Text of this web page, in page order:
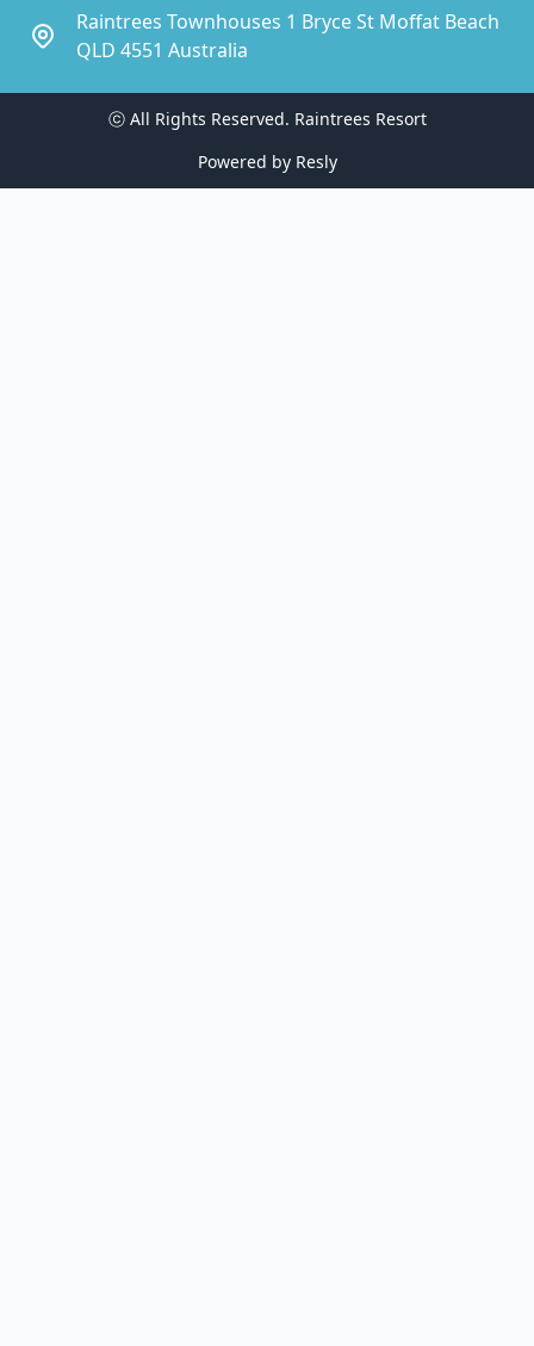
Raintrees Townhouses 1 Bryce St Moffat Beach
QLD 4551 Australia
ⓒ All Rights Reserved. Raintrees Resort
Powered by Resly